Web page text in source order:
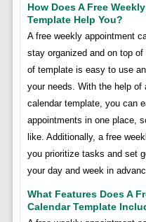
How Does A Free
Template Help You?
A free weekly appointment
stay organized and on top
of template is easy to use
your needs. With the help of
calendar template, you can
appointments in one place,
like. Additionally, a free
you prioritize tasks and set
your day and week in
What Features Does A
Calendar Template